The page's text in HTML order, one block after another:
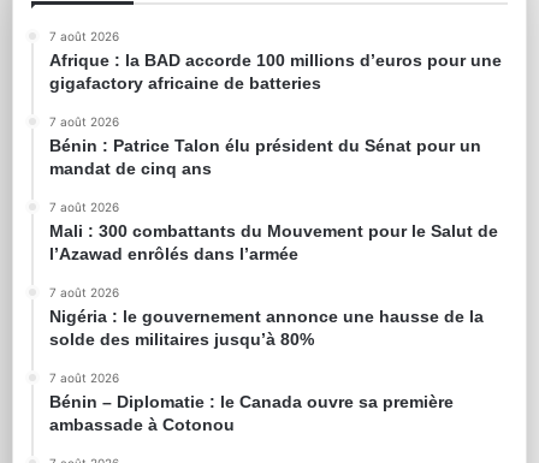
7 août 2026
Afrique : la BAD accorde 100 millions d’euros pour une
gigafactory africaine de batteries
7 août 2026
Bénin : Patrice Talon élu président du Sénat pour un
mandat de cinq ans
7 août 2026
Mali : 300 combattants du Mouvement pour le Salut de
l’Azawad enrôlés dans l’armée
7 août 2026
Nigéria : le gouvernement annonce une hausse de la
solde des militaires jusqu’à 80%
7 août 2026
Bénin – Diplomatie : le Canada ouvre sa première
ambassade à Cotonou